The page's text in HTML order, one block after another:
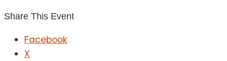
Share This Event
Facebook
X